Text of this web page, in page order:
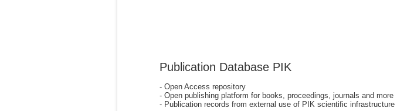
Publication Database PIK
- Open Access repository
- Open publishing platform for books, proceedings, journals and more
- Publication records from external use of PIK scientific infrastructure